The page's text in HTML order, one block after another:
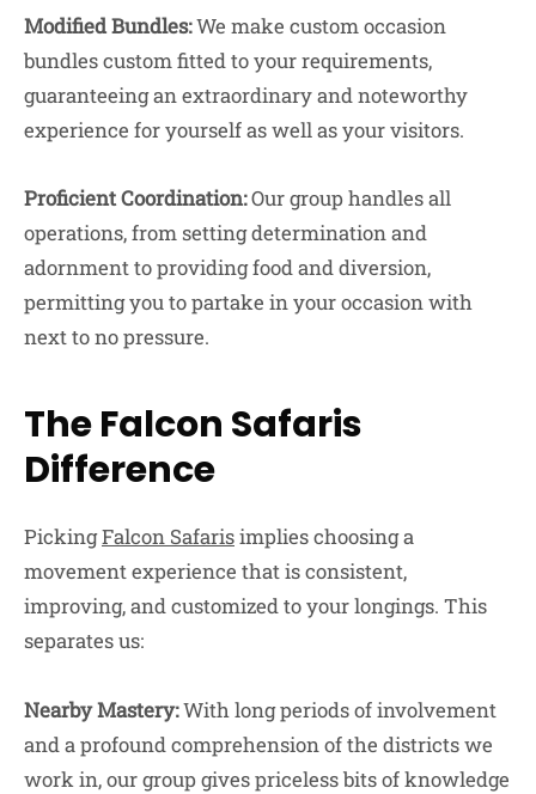
Modified Bundles:We make custom occasion
bundles custom fitted to your requirements,
guaranteeing an extraordinary and noteworthy
experience for yourself as well as your visitors.
Proficient Coordination:Our group handles all
operations, from setting determination and
adornment to providing food and diversion,
permitting you to partake in your occasion with
next to no pressure.
The Falcon Safaris
Difference
PickingFalcon Safarisimplies choosing a
movement experience that is consistent,
improving, and customized to your longings. This
separates us:
Nearby Mastery:With long periods of involvement
and a profound comprehension of the districts we
work in, our group gives priceless bits of knowledge